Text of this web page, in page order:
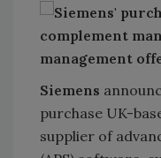
Siemens
purchase UK-
supplier of